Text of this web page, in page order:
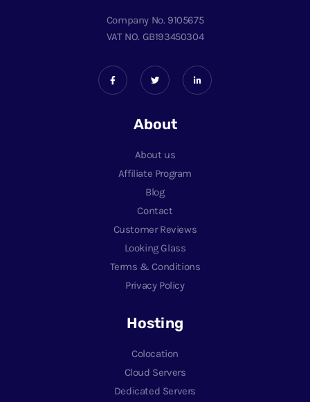
Company No. 9105675
VAT NO. GB193450304
About
About us
Affiliate Program
Blog
Contact
Customer Reviews
Looking Glass
Terms & Conditions
Privacy Policy
Hosting
Colocation
Cloud Servers
Dedicated Servers